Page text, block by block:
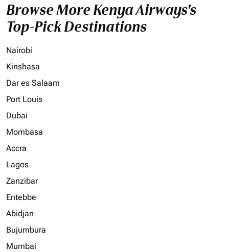
Browse More Kenya Airways's
Top-Pick Destinations
Nairobi
Kinshasa
Dar es Salaam
Port Louis
Dubai
Mombasa
Accra
Lagos
Zanzibar
Entebbe
Abidjan
Bujumbura
Mumbai